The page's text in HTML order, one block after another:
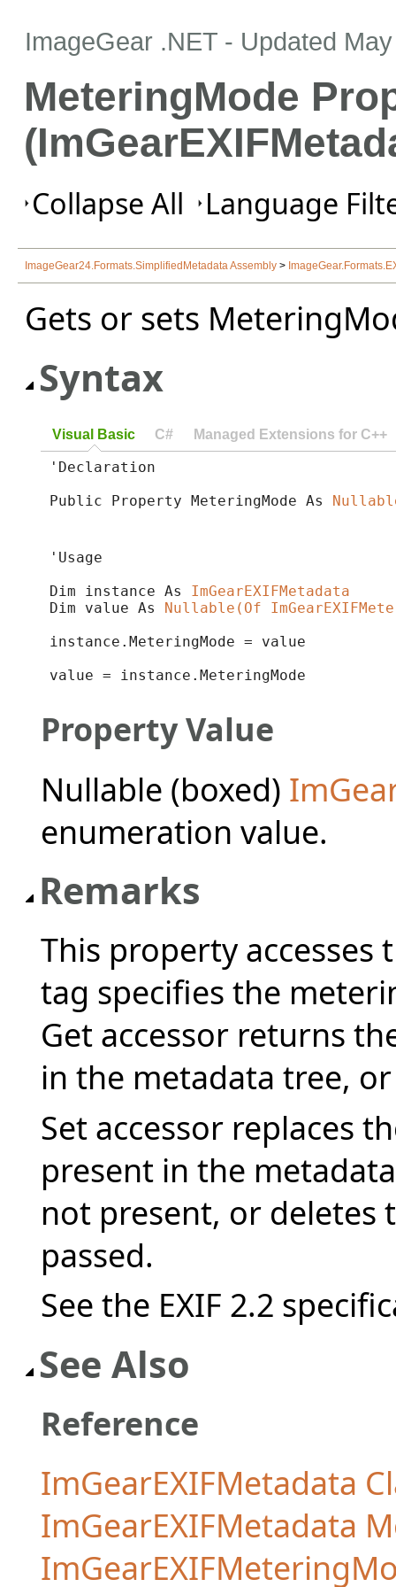
ImageGear .NET - Updated
MeteringMode
Collapse All Language
ImageGear24.Formats.SimplifiedMetadata Assembly >
Gets or sets
Syntax
Visual Basic C# Managed Extensions for C++
'Declaration
Public Property MeteringMode As
'Usage
Dim instance As ImGearEXIFMetadata
Dim value As Nullable(Of
instance.MeteringMode = value
value = instance.MeteringMode
Property Value
Nullable (boxed)
enumeration value.
Remarks
This property
tag specifies the
Get accessor returns
in the metadata tree,
Set accessor replaces
present in the
not present, or deletes
passed.
See the EXIF 2.2
See Also
Reference
ImGearEXIFMetadata
ImGearEXIFMetadata